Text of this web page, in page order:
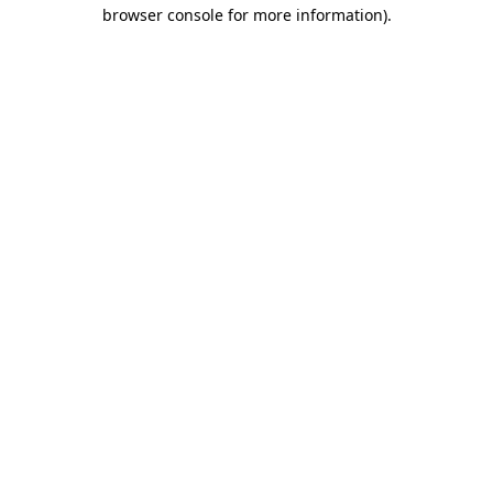
browser console for more information).